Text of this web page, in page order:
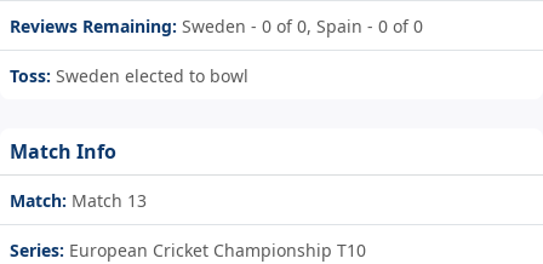
Reviews Remaining: Sweden - 0 of 0, Spain - 0 of 0
Toss: Sweden elected to bowl
Match Info
Match: Match 13
Series: European Cricket Championship T10